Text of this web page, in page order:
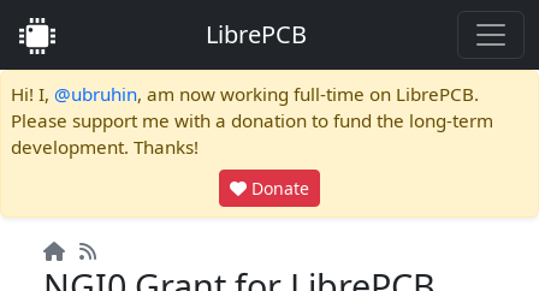
LibrePCB
Hi! I, @ubruhin, am now working full-time on LibrePCB.
Please support me with a donation to fund the long-term
development. Thanks!
Donate